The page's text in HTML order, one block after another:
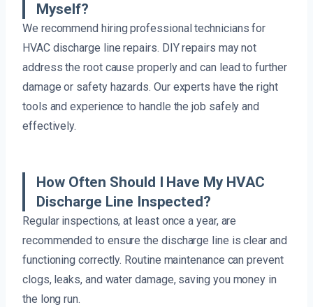
Myself?
We recommend hiring professional technicians for
HVAC discharge line repairs. DIY repairs may not
address the root cause properly and can lead to further
damage or safety hazards. Our experts have the right
tools and experience to handle the job safely and
effectively.
How Often Should I Have My HVAC
Discharge Line Inspected?
Regular inspections, at least once a year, are
recommended to ensure the discharge line is clear and
functioning correctly. Routine maintenance can prevent
clogs, leaks, and water damage, saving you money in
the long run.